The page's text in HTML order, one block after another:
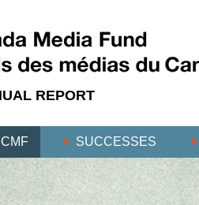
REPORT
SUCCESSES